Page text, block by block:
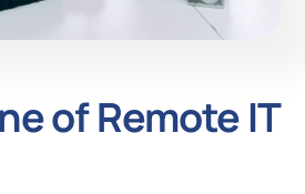
of Remote IT